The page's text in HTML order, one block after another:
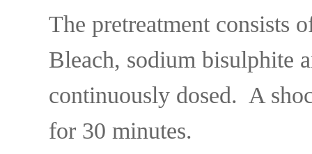
The pretreatment consists
Bleach, sodium bisulphite
continuously dosed. A
for 30 minutes.